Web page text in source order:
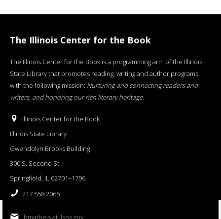
The Illinois Center for the Book
The Illinois Center for the Book is a programming arm of the Illinois
State Library that promotes reading, writing and author programs
with the following mission: Nurturing and connecting readers and
writers, and honoring our rich literary heritage.
Illinois Center for the Book
Illinois State Library
Gwendolyn Brooks Building
300 S. Second St.
Springfield, IL 62701−1796
217.558.2065
bmatheis at ilsos.gov